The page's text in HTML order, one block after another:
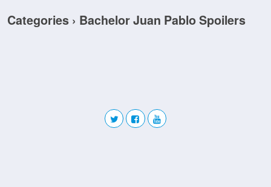
Categories › Bachelor Juan Pablo Spoilers